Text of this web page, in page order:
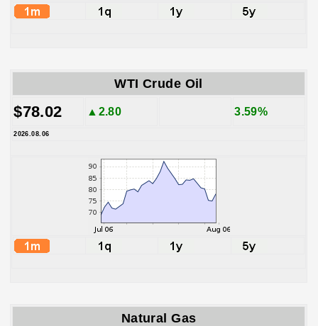
WTI Crude Oil
$78.02 ▲2.80 3.59%
2026.08.06
Natural Gas